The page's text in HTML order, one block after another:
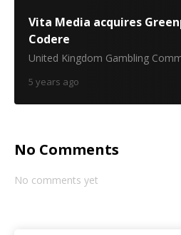
Vita Media acquires
Codere
United Kingdom Gambling
5 years ago
No Comments
No comments yet